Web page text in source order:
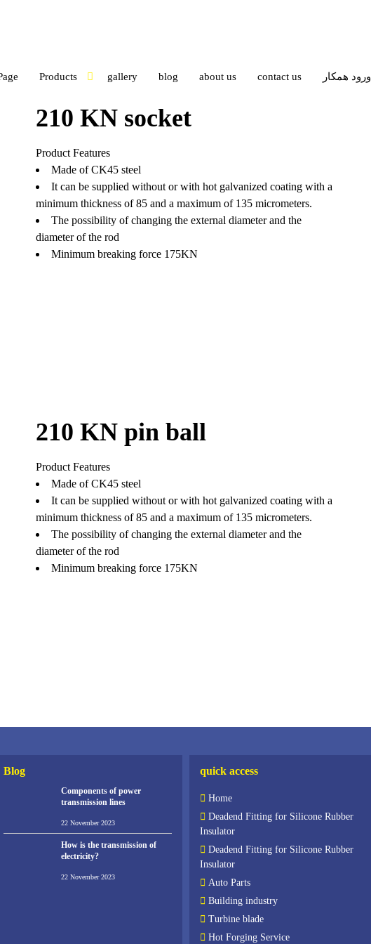
Products gallery blog about us contact us ورود همکار
210 KN socket
Product Features
Made of CK45 steel
It can be supplied without or with hot galvanized coating with a
minimum thickness of 85 and a maximum of 135 micrometers.
The possibility of changing the external diameter and the
diameter of the rod
Minimum breaking force 175KN
210 KN pin ball
Product Features
Made of CK45 steel
It can be supplied without or with hot galvanized coating with a
minimum thickness of 85 and a maximum of 135 micrometers.
The possibility of changing the external diameter and the
diameter of the rod
Minimum breaking force 175KN
Blog
Components of power
transmission lines
22 November 2023
How is the transmission of
electricity?
22 November 2023
quick access
Home
Deadend Fitting for Silicone Rubber
Insulator
Deadend Fitting for Silicone Rubber
Insulator
Auto Parts
Building industry
Turbine blade
Hot Forging Service